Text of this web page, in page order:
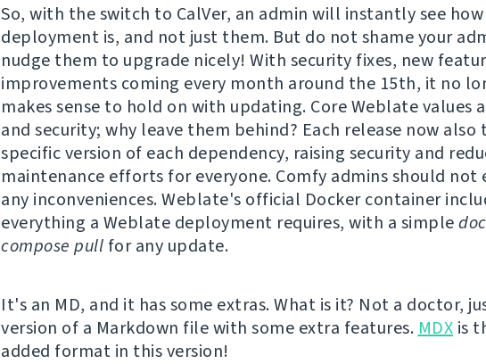
So, with the switch to CalVer, an admin will instantly see
deployment is, and not just them. But do not shame your
nudge them to upgrade nicely! With security fixes, new
improvements coming every month around the 15th, it no
makes sense to hold on with updating. Core Weblate values
and security; why leave them behind? Each release now also
specific version of each dependency, raising security and
maintenance efforts for everyone. Comfy admins should not
any inconveniences. Weblate's official Docker container
everything a Weblate deployment requires, with a simple
compose pull for any update.
It's an MD, and it has some extras. What is it? Not a doctor,
version of a Markdown file with some extra features. MDX is
added format in this version!